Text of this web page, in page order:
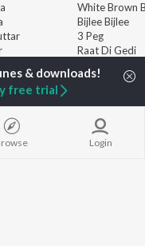
White Brown
Bijlee Bijlee
3 Peg
Raat Di Gedi
Lahore
Nikle Currant
Qismat
Mann Bharrya
Login
free trial